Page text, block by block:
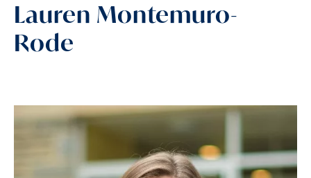
Lauren Montemuro-
Rode